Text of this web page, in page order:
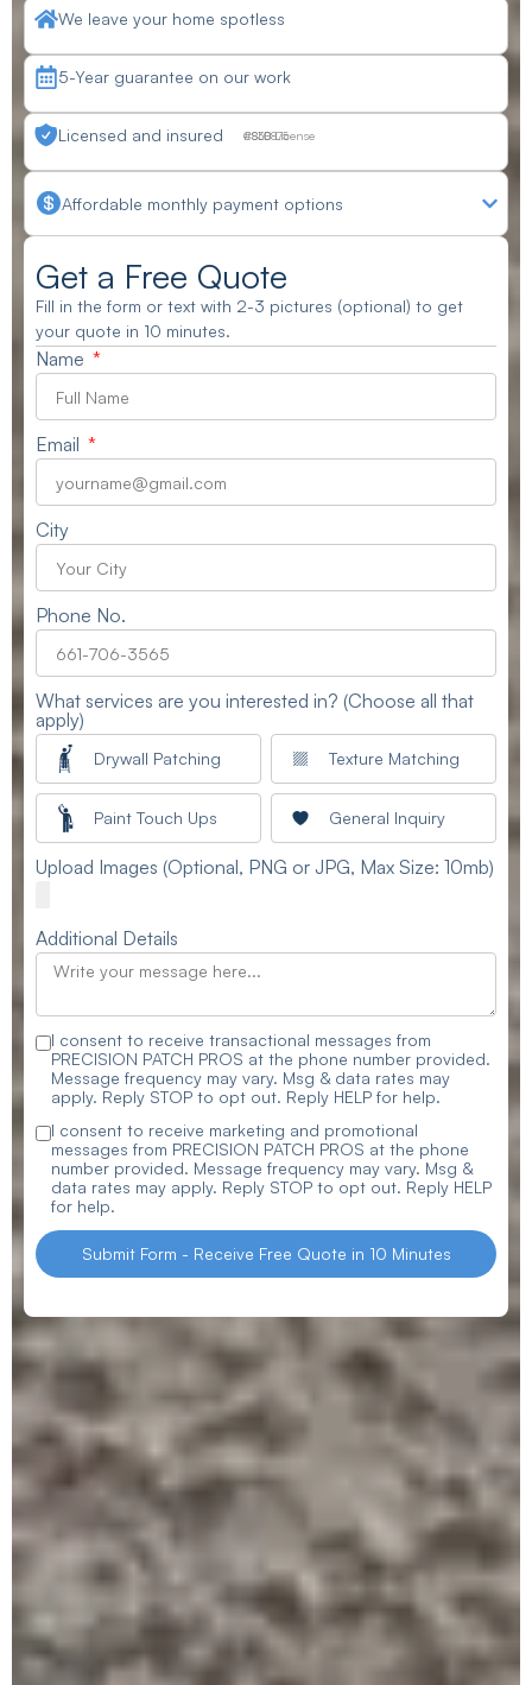
We leave your home spotless
5-Year guarantee on our work
Licensed and insured CSLB License #830875
Affordable monthly payment options
Get a Free Quote
Fill in the form or text with 2-3 pictures (optional) to get
your quote in 10 minutes.
Name
Email
City
Phone No.
What services are you interested in? (Choose all that
apply)
Drywall Patching Texture Matching
Paint Touch Ups General Inquiry
Upload Images (Optional, PNG or JPG, Max Size: 10mb)
Additional Details
I consent to receive transactional messages from
PRECISION PATCH PROS at the phone number provided.
Message frequency may vary. Msg & data rates may
apply. Reply STOP to opt out. Reply HELP for help.
I consent to receive marketing and promotional
messages from PRECISION PATCH PROS at the phone
number provided. Message frequency may vary. Msg &
data rates may apply. Reply STOP to opt out. Reply HELP
for help.
Submit Form - Receive Free Quote in 10 Minutes